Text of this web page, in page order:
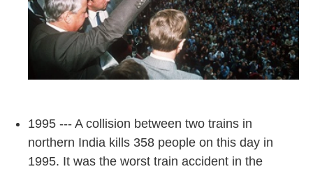
1995 --- A collision between two trains in
northern India kills 358 people on this day in
1995. It was the worst train accident in the